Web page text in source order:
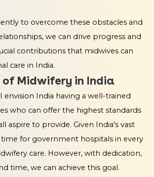
to overcome these obstacles and
we can drive progress and
contributions that midwives can
care in India.
of Midwifery in India
envision India having a well-trained
who can offer the highest standards
aspire to provide. Given India's vast
time for government hospitals in every
care. However, with dedication,
time, we can achieve this goal.